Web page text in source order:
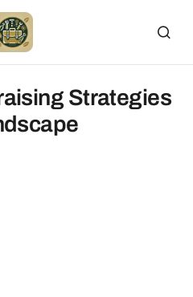
Strategies